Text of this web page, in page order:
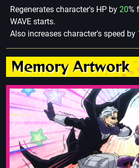
Regenerates character's HP by 20%
WAVE starts.
Also increases character's speed by
Memory Artwork